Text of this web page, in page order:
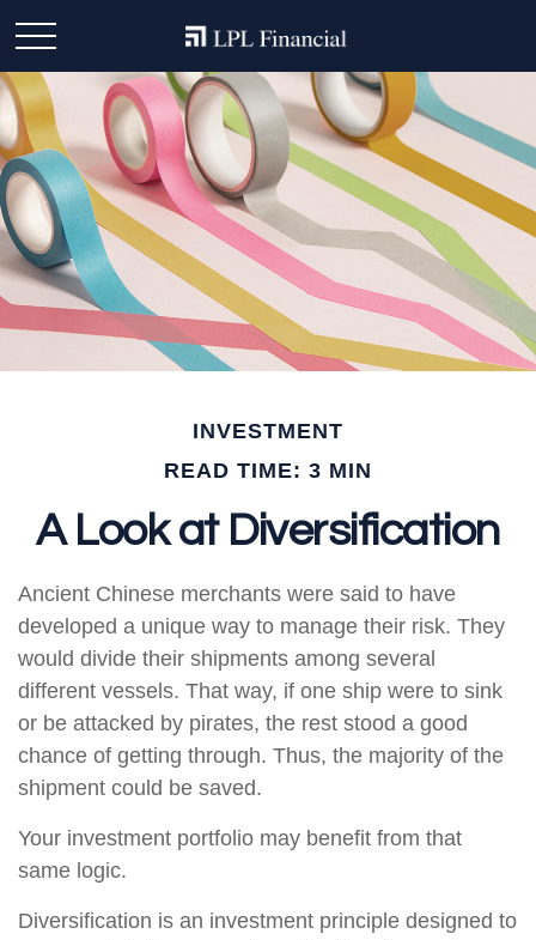
INVESTMENT
READ TIME: 3 MIN
A Look at Diversification
Ancient Chinese merchants were said to have
developed a unique way to manage their risk. They
would divide their shipments among several
different vessels. That way, if one ship were to sink
or be attacked by pirates, the rest stood a good
chance of getting through. Thus, the majority of the
shipment could be saved.
Your investment portfolio may benefit from that
same logic.
Diversification is an investment principle designed to